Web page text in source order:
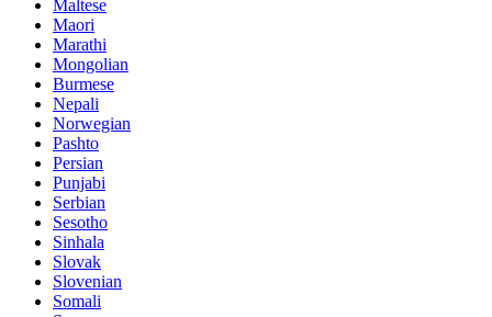
Maltese
Maori
Marathi
Mongolian
Burmese
Nepali
Norwegian
Pashto
Persian
Punjabi
Serbian
Sesotho
Sinhala
Slovak
Slovenian
Somali